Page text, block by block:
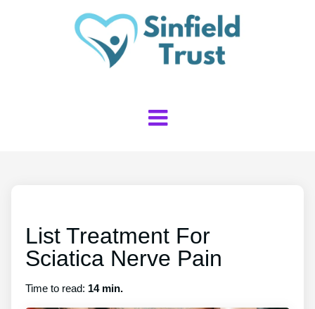
List Treatment For
Sciatica Nerve Pain
Time to read: 14 min.